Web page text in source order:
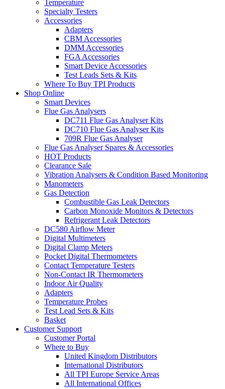
Temperature
Specialty Testers
Accessories
Adapters
CBM Accessories
DMM Accessories
FGA Accessories
Smart Device Accessories
Test Leads Sets & Kits
Where To Buy TPI Products
Shop Online
Smart Devices
Flue Gas Analysers
DC711 Flue Gas Analyser Kits
DC710 Flue Gas Analyser Kits
709R Flue Gas Analyser
Flue Gas Analyser Spares & Accessories
HOT Products
Clearance Sale
Vibration Analysers & Condition Based Monitoring
Manometers
Gas Detection
Combustible Gas Leak Detectors
Carbon Monoxide Monitors & Detectors
Refrigerant Leak Detectors
DC580 Airflow Meter
Digital Multimeters
Digital Clamp Meters
Pocket Digital Thermometers
Contact Temperature Testers
Non-Contact IR Thermometers
Indoor Air Quality
Adapters
Temperature Probes
Test Lead Sets & Kits
Basket
Customer Support
Customer Portal
Where to Buy
United Kingdom Distributors
International Distributors
All TPI Europe Service Areas
All International Offices